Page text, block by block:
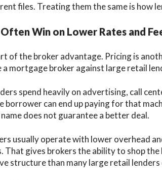
files. Treating them the same is how
Win on Lower Rates and
of the broker advantage. Pricing is
a mortgage broker against large retail
spend heavily on advertising, call
borrower can end up paying for that
does not guarantee a better deal.
usually operate with lower overhead
That gives brokers the ability to shop the
structure than many large retail